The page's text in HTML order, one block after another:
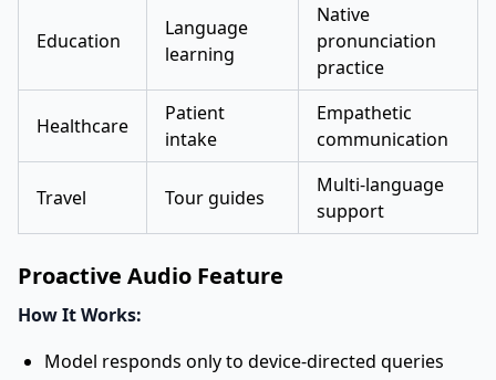
Education
Language
learning
Native
pronunciation
practice
Healthcare
Patient
intake
Empathetic
communication
Travel Tour guides
Multi-language
support
Proactive Audio Feature
How It Works:
Model responds only to device-directed queries